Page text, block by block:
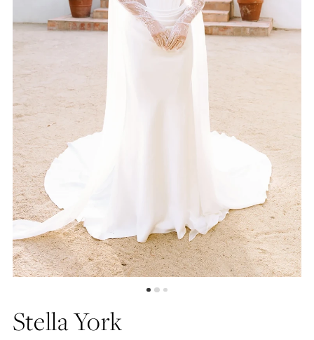
Stella York